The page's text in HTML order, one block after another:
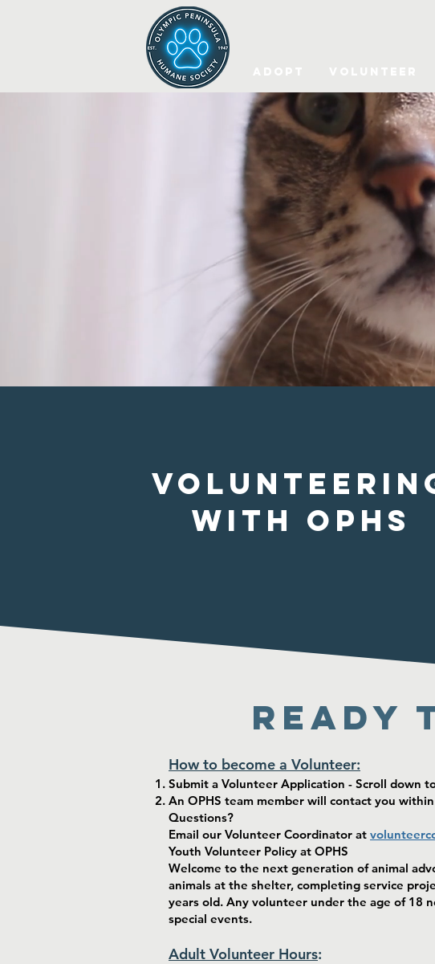
with ophs
How to become a Volunteer:
Submit a Volunteer Application - Scroll down
An OPHS team member will contact you
Questions?
Email our Volunteer Coordinator at
Youth Volunteer Policy at OPHS
Welcome to the next generation of animal
animals at the shelter, completing service
years old. Any volunteer under the age of 18
special events.
Adult Volunteer Hours: